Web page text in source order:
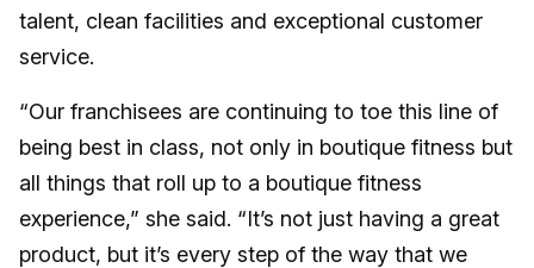
talent, clean facilities and exceptional customer
service.
“Our franchisees are continuing to toe this line of
being best in class, not only in boutique fitness but
all things that roll up to a boutique fitness
experience,” she said. “It’s not just having a great
product, but it’s every step of the way that we